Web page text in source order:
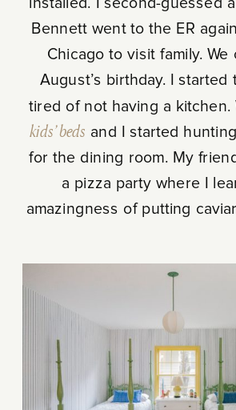
installed. I second-guessed
Bennett went to the ER
Chicago to visit family. We
August’s birthday. I started
tired of not having a kitchen.
kids’ beds and I started
for the dining room. My
a pizza party where I
amazingness of putting